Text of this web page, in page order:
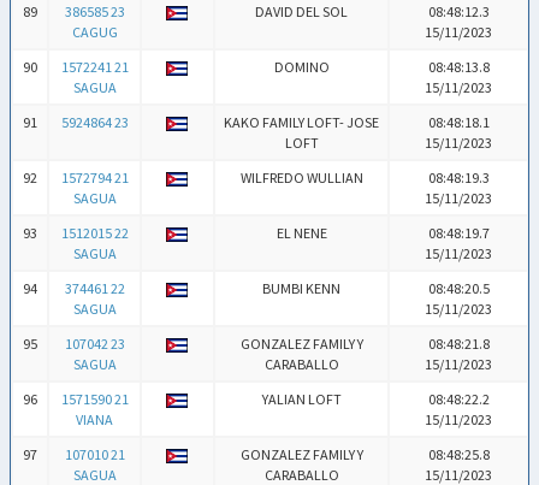
89
386585 23
CAGUG
DAVID DEL SOL
08:48:12.3
15/11/2023
90
1572241 21
SAGUA
DOMINO
08:48:13.8
15/11/2023
91
5924864 23
KAKO FAMILY LOFT- JOSE
LOFT
08:48:18.1
15/11/2023
92
1572794 21
SAGUA
WILFREDO WULLIAN
08:48:19.3
15/11/2023
93
1512015 22
SAGUA
EL NENE
08:48:19.7
15/11/2023
94
374461 22
SAGUA
BUMBI KENN
08:48:20.5
15/11/2023
95
107042 23
SAGUA
GONZALEZ FAMILY Y
CARABALLO
08:48:21.8
15/11/2023
96
1571590 21
VIANA
YALIAN LOFT
08:48:22.2
15/11/2023
97
107010 21
SAGUA
GONZALEZ FAMILY Y
CARABALLO
08:48:25.8
15/11/2023